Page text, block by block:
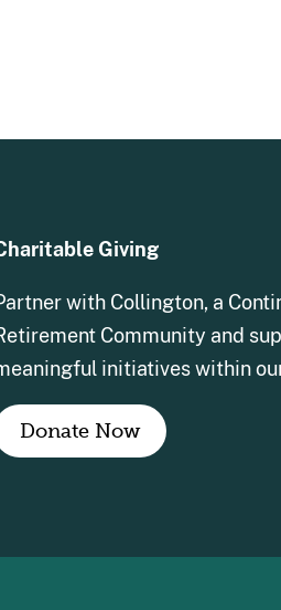
Giving
with Collington, a
Community and
initiatives within
Donate Now